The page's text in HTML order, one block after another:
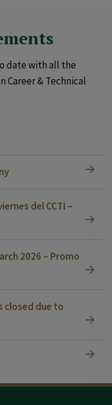
date with all the
Career & Technical
del CCTI –
2026 – Promo
closed due to